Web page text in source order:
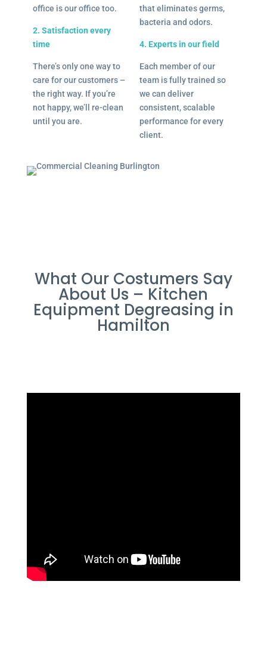
office is our office too.
2. Satisfaction every
time
There’s only one way to
care for our customers –
the right way. If you’re
not happy, we’ll re-clean
until you are.
that eliminates germs,
bacteria and odors.
4. Experts in our field
Each member of our
team is fully trained so
we can deliver
consistent, scalable
performance for every
client.
What Our Costumers Say
About Us – Kitchen
Equipment Degreasing in
Hamilton